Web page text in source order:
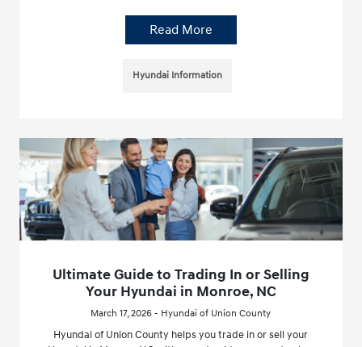
Read More
Hyundai Information
Ultimate Guide to Trading In or Selling
Your Hyundai in Monroe, NC
March 17, 2026 - Hyundai of Union County
Hyundai of Union County helps you trade in or sell your